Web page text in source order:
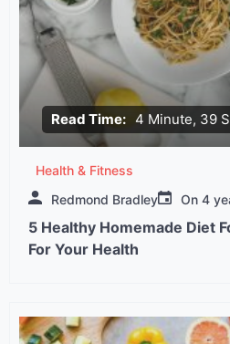
Read Time: 4 Minute, 39
Health & Fitness
Redmond Bradley
On 4
5 Healthy Homemade Diet
For Your Health